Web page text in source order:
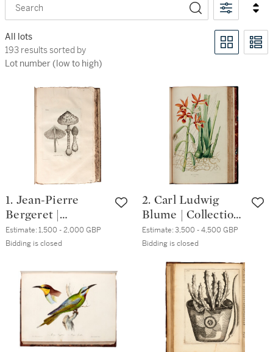
Search
All lots
193 results sorted by Lot number (low to high)
193 results sorted by
Lot number (low to high)
1. Jean-Pierre
Bergeret |
Phytonomatotechn
ie universelle.
volumes, folio,
modern marbled
boards
Estimate:1,500 - 2,000 GBP
Bidding is closed
2. Carl Ludwig
Blume | Collection
des orchidées,
Amsterdam, 1858,
folio,
contemporary
green half morocco
Estimate:3,500 - 4,500 GBP
Bidding is closed